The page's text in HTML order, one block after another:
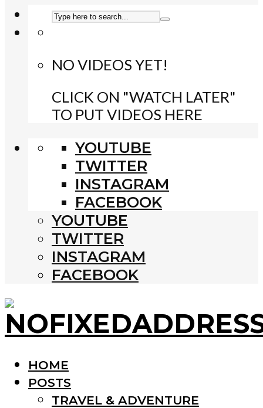
NO VIDEOS YET!
CLICK ON "WATCH LATER"
TO PUT VIDEOS HERE
YOUTUBE
TWITTER
INSTAGRAM
FACEBOOK
YOUTUBE
TWITTER
INSTAGRAM
FACEBOOK
HOME
POSTS
TRAVEL & ADVENTURE